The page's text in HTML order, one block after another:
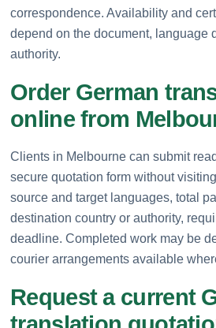
correspondence. Availability and
depend on the document, language
authority.
Order German
online from
Clients in Melbourne can submit
secure quotation form without
source and target languages, total
destination country or authority,
deadline. Completed work may be
courier arrangements available
Request a current